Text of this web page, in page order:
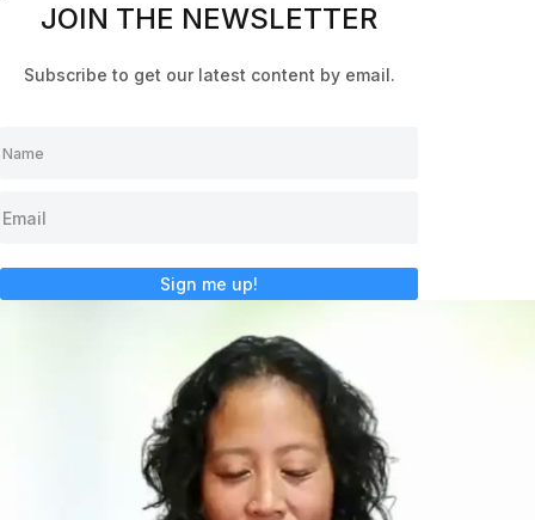
JOIN THE NEWSLETTER
Subscribe to get our latest content by email.
Sign me up!